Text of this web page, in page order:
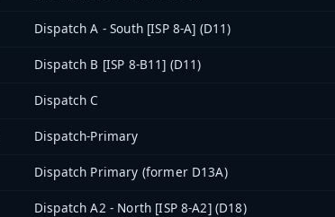
Dispatch A - South [ISP 8-A] (D11)
Dispatch B [ISP 8-B11] (D11)
Dispatch C
Dispatch-Primary
Dispatch Primary (former D13A)
Dispatch A2 - North [ISP 8-A2] (D18)